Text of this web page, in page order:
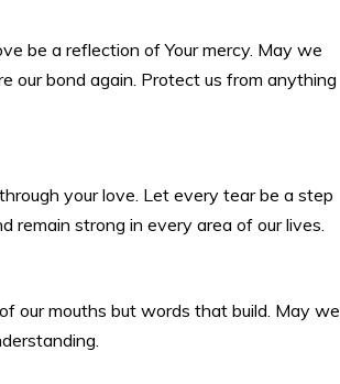
be a reflection of Your mercy. May we
our bond again. Protect us from anything
your love. Let every tear be a step
remain strong in every area of our lives.
our mouths but words that build. May we